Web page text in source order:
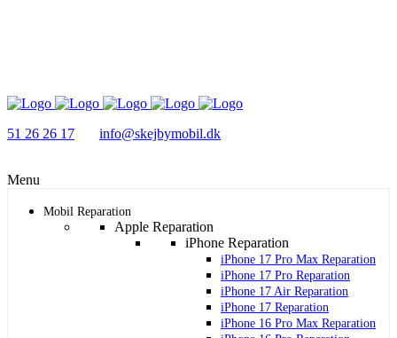
51 26 26 17 info@skejbymobil.dk
Menu
Mobil Reparation
Apple Reparation
iPhone Reparation
iPhone 17 Pro Max Reparation
iPhone 17 Pro Reparation
iPhone 17 Air Reparation
iPhone 17 Reparation
iPhone 16 Pro Max Reparation